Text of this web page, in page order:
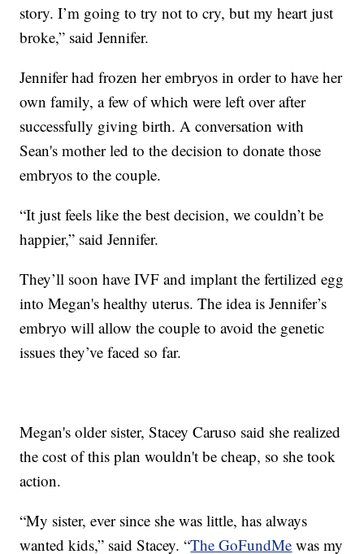
story. I’m going to try not to cry, but my heart just
broke,” said Jennifer.
Jennifer had frozen her embryos in order to have her
own family, a few of which were left over after
successfully giving birth. A conversation with
Sean's mother led to the decision to donate those
embryos to the couple.
“It just feels like the best decision, we couldn’t be
happier,” said Jennifer.
They’ll soon have IVF and implant the fertilized egg
into Megan's healthy uterus. The idea is Jennifer’s
embryo will allow the couple to avoid the genetic
issues they’ve faced so far.
Megan's older sister, Stacey Caruso said she realized
the cost of this plan wouldn't be cheap, so she took
action.
“My sister, ever since she was little, has always
wanted kids,” said Stacey. “The GoFundMe was my